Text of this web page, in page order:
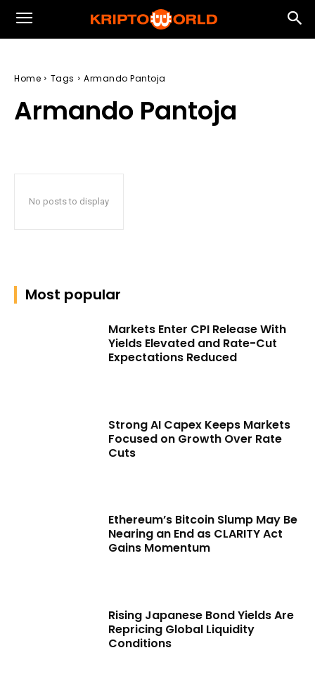
Home Tags Armando Pantoja
Armando Pantoja
No posts to display
Most popular
Markets Enter CPI Release With
Yields Elevated and Rate-Cut
Expectations Reduced
Strong AI Capex Keeps Markets
Focused on Growth Over Rate
Cuts
Ethereum’s Bitcoin Slump May Be
Nearing an End as CLARITY Act
Gains Momentum
Rising Japanese Bond Yields Are
Repricing Global Liquidity
Conditions